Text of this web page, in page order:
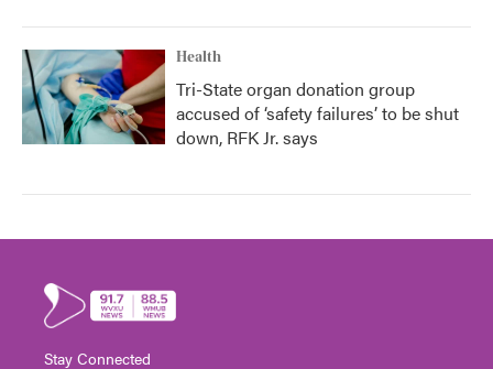
Health
Tri-State organ donation group
accused of ‘safety failures’ to be shut
down, RFK Jr. says
Stay Connected